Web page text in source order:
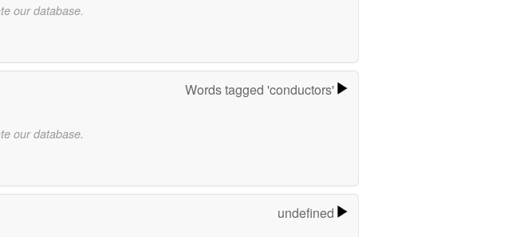
our database.
Words tagged 'conductors'
our database.
undefined